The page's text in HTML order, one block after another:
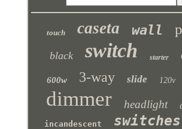
touch caseta wall
black switch starter
600w 3-way slide 120v
dimmer headlight
incandescent
switches